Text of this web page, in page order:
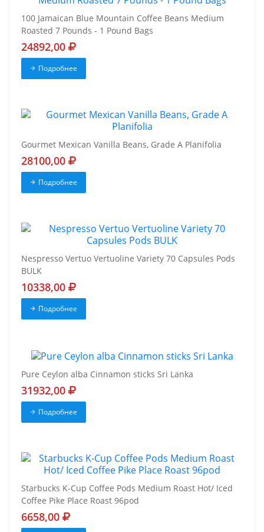
100 Jamaican Blue Mountain Coffee Beans Medium
Roasted 7 Pounds - 1 Pound Bags
24892,00
Подробнее
Gourmet Mexican Vanilla Beans, Grade A Planifolia
28100,00
Подробнее
Nespresso Vertuo Vertuoline Variety 70 Capsules Pods
BULK
10338,00
Подробнее
Pure Ceylon alba Cinnamon sticks Sri Lanka
31932,00
Подробнее
Starbucks K-Cup Coffee Pods Medium Roast Hot/ Iced
Coffee Pike Place Roast 96pod
6658,00